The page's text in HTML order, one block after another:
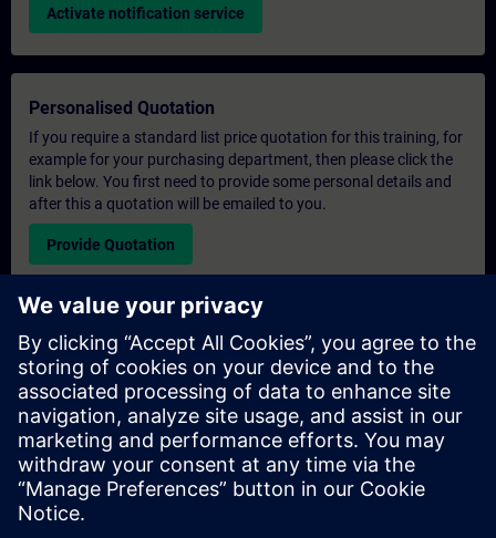
Activate notification service
Personalised Quotation
If you require a standard list price quotation for this training, for
example for your purchasing department, then please click the
link below. You first need to provide some personal details and
after this a quotation will be emailed to you.
Provide Quotation
Exclusive Training Enquiry
Please complete the enquiry form below if you require a
quotation for an exclusive training course either on-site, virtually
or at our SITRAIN training centre. This type of request would be
suitable for larger groups ( 6 and above). After providing your
contact details and your training requirements, you will receive a
quotation from us.
Request Exclusive Quotation